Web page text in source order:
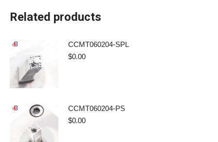
Related products
CCMT060204-SPL
$0.00
CCMT060204-PS
$0.00